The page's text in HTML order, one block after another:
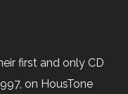
first and only CD
on HousTone